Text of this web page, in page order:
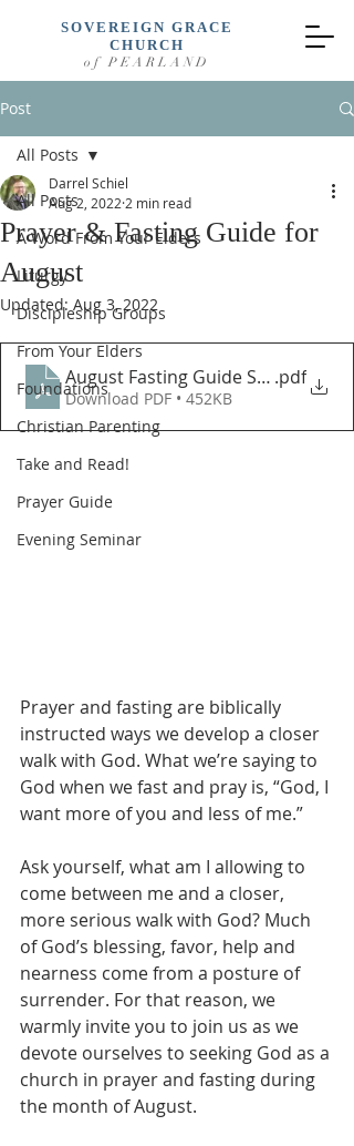
of PEARLAND
SOVEREIGN GRACE
CHURCH
Post
All Posts
A Word From Your Elders
Liturgy
Discipleship Groups
From Your Elders
Foundations
Christian Parenting
Take and Read!
Prayer Guide
Evening Seminar
All Posts
Prayer & Fasting Guide for
August
Darrel Schiel
Aug 2, 2022 2 min read
Updated: Aug 3, 2022
August Fasting Guide SGCP (New)
.pdf
Download PDF • 452KB
Prayer and fasting are biblically
instructed ways we develop a closer
walk with God. What we’re saying to
God when we fast and pray is, “God, I
want more of you and less of me.”
Ask yourself, what am I allowing to
come between me and a closer,
more serious walk with God? Much
of God’s blessing, favor, help and
nearness come from a posture of
surrender. For that reason, we
warmly invite you to join us as we
devote ourselves to seeking God as a
church in prayer and fasting during
the month of August.